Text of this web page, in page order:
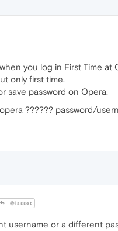
you log in First Time at
only first time.
save password on Opera.
?????? password/
@lasset
username or a different